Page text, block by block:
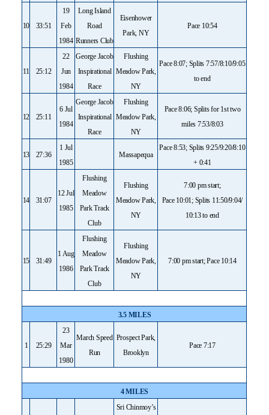
10 33:51
19
Feb
1984
Long Island
Road
Runners Club
Eisenhower
Park, NY
Pace 10:54
11 25:12
22
Jun
1984
George Jacob
Inspirational
Race
Flushing
Meadow Park,
NY
Pace 8:07; Splits 7:57/8:10/9:05
to end
12 25:11
6 Jul
1984
George Jacob
Inspirational
Race
Flushing
Meadow Park,
NY
Pace 8:06; Splits for 1st two
miles 7:53/8:03
13 27:36
1 Jul
1985
Massapequa
Pace 8:53; Splits 9:25/9:20/8:10
+ 0:41
14 31:07
12 Jul
1985
Flushing
Meadow
Park Track
Club
Flushing
Meadow Park,
NY
7:00 pm start;
Pace 10:01; Splits 11:50/9:04/
10:13 to end
15 31:49
1 Aug
1986
Flushing
Meadow
Park Track
Club
Flushing
Meadow Park,
NY
7:00 pm start; Pace 10:14
3.5 MILES
1 25:29
23
Mar
1980
March Speed
Run
Prospect Park,
Brooklyn
Pace 7:17
4 MILES
Sri Chinmoy’s